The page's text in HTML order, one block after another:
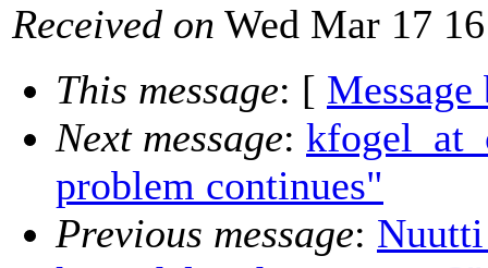
Received on Wed Mar 17
This message: [ Message
Next message:
problem continues"
Previous message: